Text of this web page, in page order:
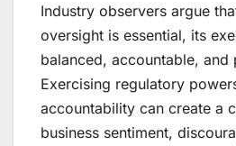
Industry observers argue
oversight is essential, its
balanced, accountable, and
Exercising regulatory
accountability can create a
business sentiment,